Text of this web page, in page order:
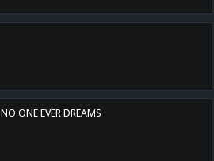
NO ONE EVER DREAMS